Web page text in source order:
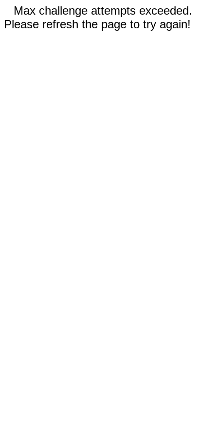
Max challenge attempts exceeded.
Please refresh the page to try again!